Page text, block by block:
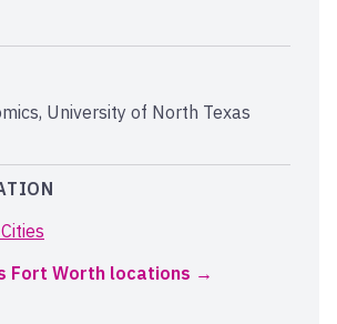
University of North Texas
Fort Worth locations